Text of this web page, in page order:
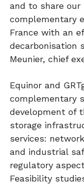
and to share our
complementary
France with an
decarbonisation
Meunier, chief
Equinor and
complementary
development of
storage
services:
and industrial
regulatory
Feasibility